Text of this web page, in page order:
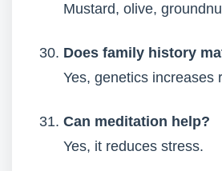
Mustard, olive,
Does family history
Yes, genetics increases
Can meditation help?
Yes, it reduces stress.